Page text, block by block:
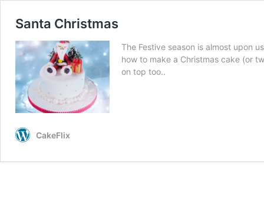
Santa Christmas
The Festive season is almost upon
how to make a Christmas cake (or
on top too..
CakeFlix